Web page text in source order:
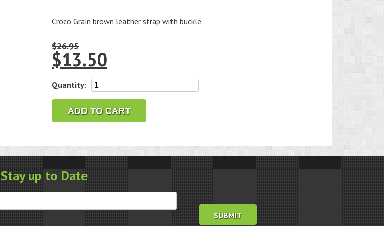
Croco Grain brown leather strap with buckle
$26.95
$13.50
Quantity:
18mm
Grain
Brown
Strap
quantity
ADD TO CART
Stay up to Date